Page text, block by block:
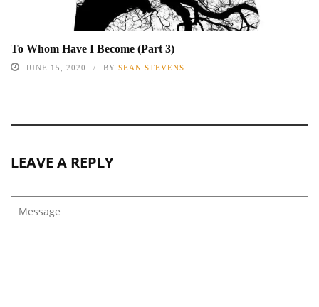
To Whom Have I Become (Part 3)
JUNE 15, 2020 BY SEAN STEVENS
LEAVE A REPLY